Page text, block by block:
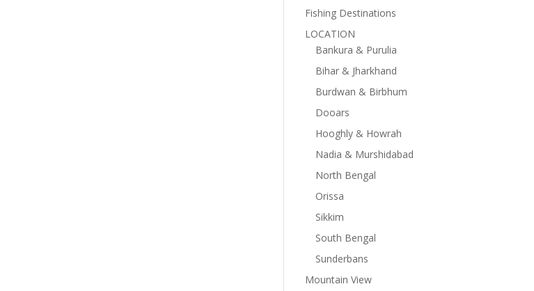
Fishing Destinations
LOCATION
Bankura & Purulia
Bihar & Jharkhand
Burdwan & Birbhum
Dooars
Hooghly & Howrah
Nadia & Murshidabad
North Bengal
Orissa
Sikkim
South Bengal
Sunderbans
Mountain View